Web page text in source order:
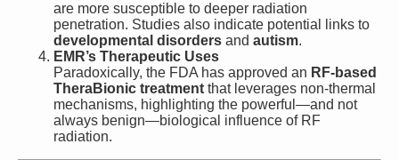
are more susceptible to deeper radiation
penetration. Studies also indicate potential links to
developmental disorders and autism.
EMR’s Therapeutic Uses
Paradoxically, the FDA has approved an RF-based
TheraBionic treatment that leverages non-thermal
mechanisms, highlighting the powerful—and not
always benign—biological influence of RF
radiation.